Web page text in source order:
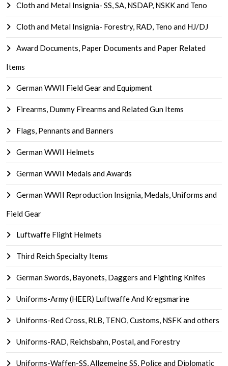
Cloth and Metal Insignia- SS, SA, NSDAP, NSKK and Teno
Cloth and Metal Insignia- Forestry, RAD, Teno and HJ/DJ
Award Documents, Paper Documents and Paper Related
Items
German WWII Field Gear and Equipment
Firearms, Dummy Firearms and Related Gun Items
Flags, Pennants and Banners
German WWII Helmets
German WWII Medals and Awards
German WWII Reproduction Insignia, Medals, Uniforms and
Field Gear
Luftwaffe Flight Helmets
Third Reich Specialty Items
German Swords, Bayonets, Daggers and Fighting Knifes
Uniforms-Army (HEER) Luftwaffe And Kregsmarine
Uniforms-Red Cross, RLB, TENO, Customs, NSFK and others
Uniforms-RAD, Reichsbahn, Postal, and Forestry
Uniforms-Waffen-SS, Allgemeine SS, Police and Diplomatic